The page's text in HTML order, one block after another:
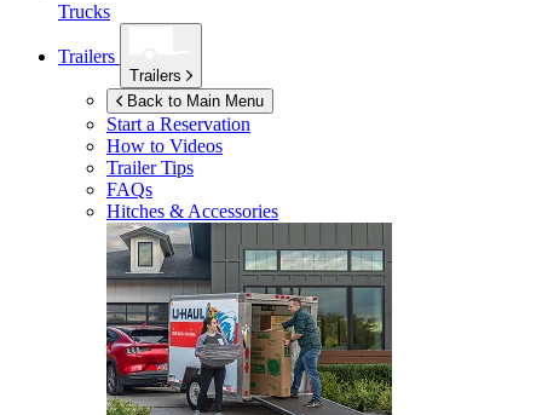
Trucks
Trailers
Trailers
Back to Main Menu
Start a Reservation
How to Videos
Trailer Tips
FAQs
Hitches & Accessories